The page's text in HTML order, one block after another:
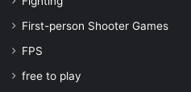
First-person Shooter Games
FPS
free to play